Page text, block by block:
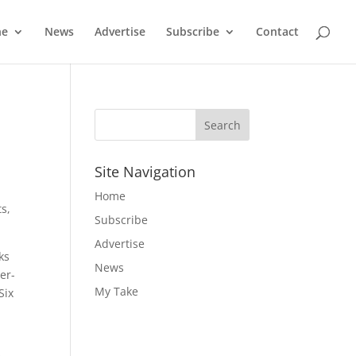
News Advertise Subscribe Contact
Site Navigation
Home
Subscribe
Advertise
News
My Take